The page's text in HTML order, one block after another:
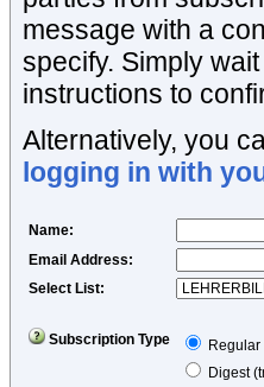
message with a
specify. Simply
instructions to
Alternatively, you
logging in with
Name:
Email Address:
Select List:
Subscription Type
Regular
Digest